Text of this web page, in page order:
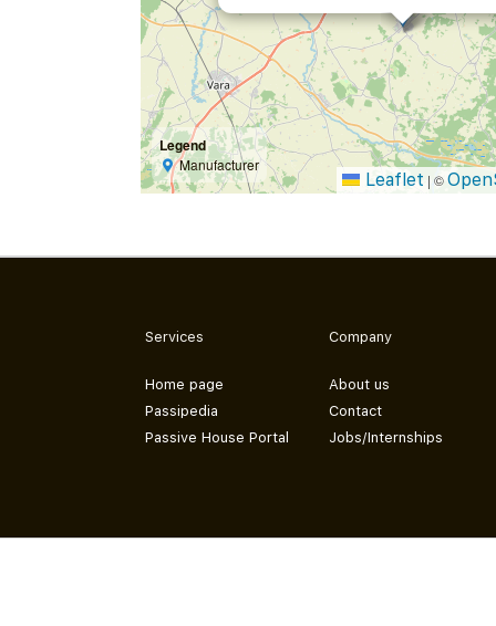
Legend
Manufacturer
Leaflet | ©
Services
Home page
Passipedia
Passive House Portal
Company
About us
Contact
Jobs/Internships